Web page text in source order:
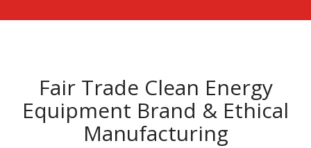
Fair Trade Clean Energy
Equipment Brand & Ethical
Manufacturing